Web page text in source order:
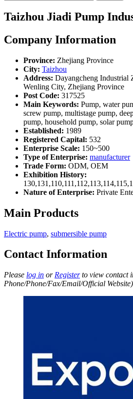
Taizhou Jiadi Pump
Company Information
Province: Zhejiang Province
City: Taizhou
Address: Dayangcheng Industrial
Wenling City, Zhejiang Province
Post Code: 317525
Main Keywords: Pump, water
screw pump, multistage pump,
pump, household pump, solar
Established: 1989
Registered Capital: 532
Enterprise Scale: 150~500
Type of Enterprise: manufacturer
Trade Form: ODM, OEM
Exhibition History:
Nature of Enterprise: Private
Main Products
Electric pump, submersible pump
Contact Information
Please log in or Registerto view contact
Phone/Phone/Fax/Email/Official